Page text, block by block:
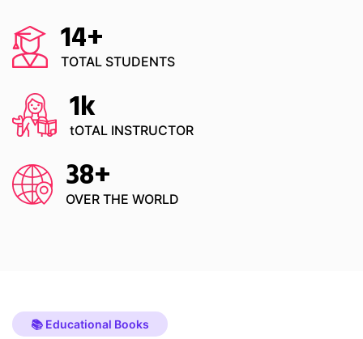
14+
TOTAL STUDENTS
1k
tOTAL INSTRUCTOR
38+
OVER THE WORLD
📚 Educational Books